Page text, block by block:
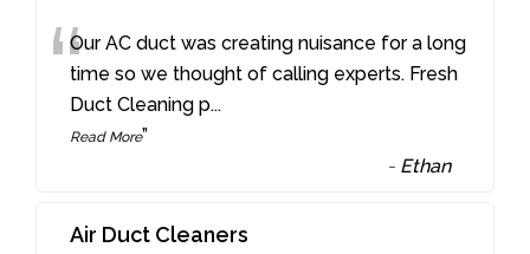
“Our AC duct was creating nuisance for a long
time so we thought of calling experts. Fresh
Duct Cleaning p...
Read More”
- Ethan
Air Duct Cleaners